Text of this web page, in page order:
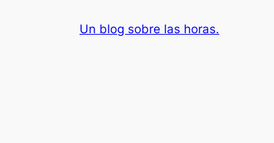
Un blog sobre las horas.